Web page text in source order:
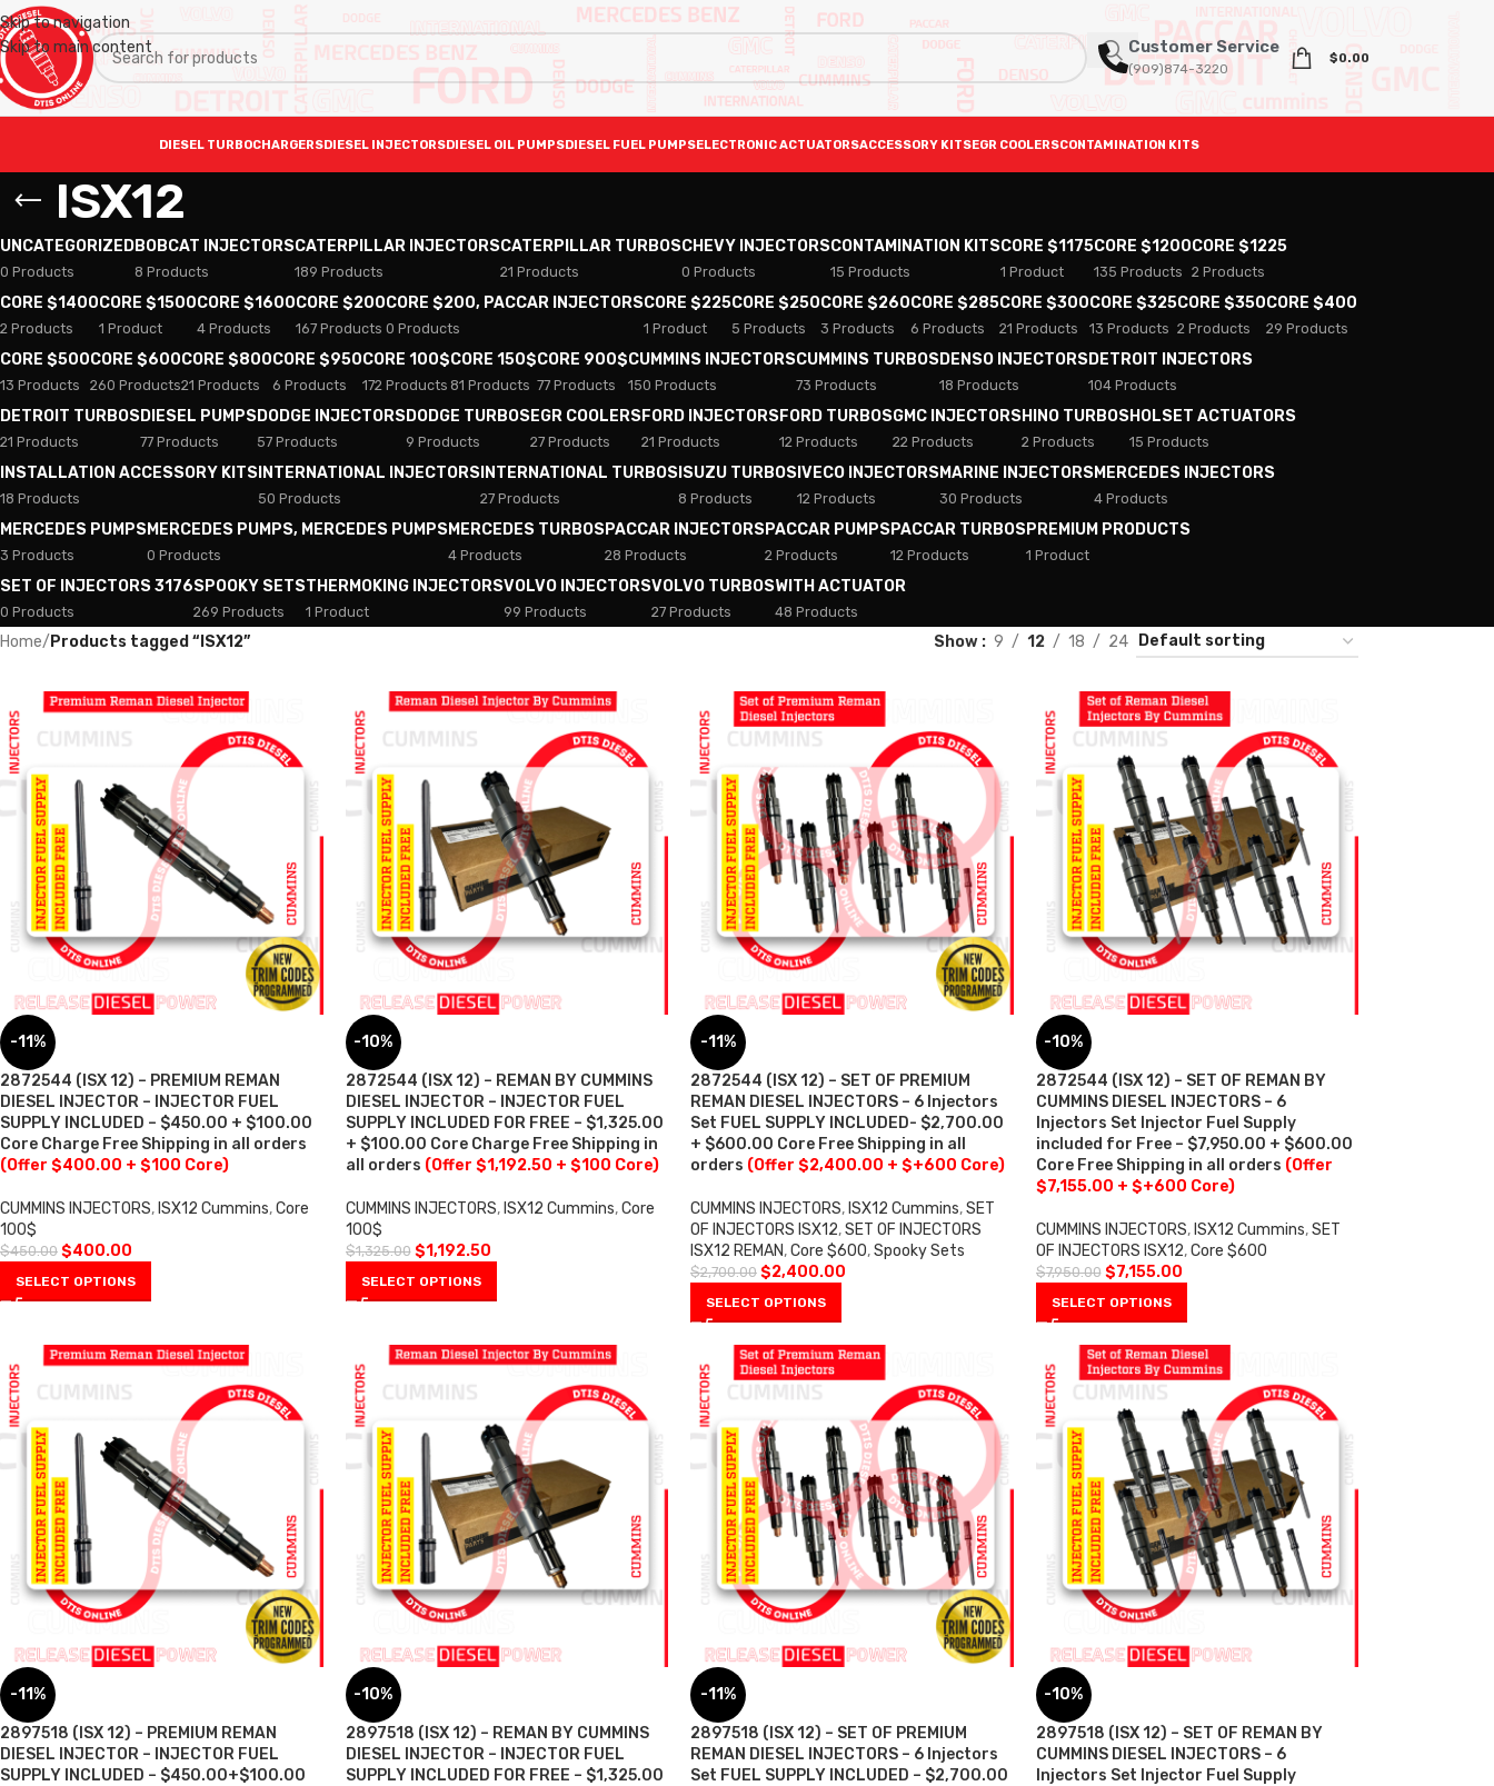
Skip to navigation
Skip to main content
Customer Service
(909)874-3220
$0.00
DIESEL TURBOCHARGERSDIESEL INJECTORSDIESEL OIL PUMPSDIESEL FUEL PUMPSELECTRONIC ACTUATORSACCESSORY KITSEGR COOLERSCONTAMINATION KITS
ISX12
UNCATEGORIZED
0 Products
BOBCAT INJECTORS
8 Products
CATERPILLAR INJECTORS
189 Products
CATERPILLAR TURBOS
21 Products
CHEVY INJECTORS
0 Products
CONTAMINATION KITS
15 Products
CORE $1175
1 Product
CORE $1200
135 Products
CORE $1225
2 Products
CORE $1400
2 Products
CORE $1500
1 Product
CORE $1600
4 Products
CORE $200
167 Products
CORE $200, PACCAR INJECTORS
0 Products
CORE $225
1 Product
CORE $250
5 Products
CORE $260
3 Products
CORE $285
6 Products
CORE $300
21 Products
CORE $325
13 Products
CORE $350
2 Products
CORE $400
29 Products
CORE $500
13 Products
CORE $600
260 Products
CORE $800
21 Products
CORE $950
6 Products
CORE 100$
172 Products
CORE 150$
81 Products
CORE 900$
77 Products
CUMMINS INJECTORS
150 Products
CUMMINS TURBOS
73 Products
DENSO INJECTORS
18 Products
DETROIT INJECTORS
104 Products
DETROIT TURBOS
21 Products
DIESEL PUMPS
77 Products
DODGE INJECTORS
57 Products
DODGE TURBOS
9 Products
EGR COOLERS
27 Products
FORD INJECTORS
21 Products
FORD TURBOS
12 Products
GMC INJECTORS
22 Products
HINO TURBOS
2 Products
HOLSET ACTUATORS
15 Products
INSTALLATION ACCESSORY KITS
18 Products
INTERNATIONAL INJECTORS
50 Products
INTERNATIONAL TURBOS
27 Products
ISUZU TURBOS
8 Products
IVECO INJECTORS
12 Products
MARINE INJECTORS
30 Products
MERCEDES INJECTORS
4 Products
MERCEDES PUMPS
3 Products
MERCEDES PUMPS, MERCEDES PUMPS
0 Products
MERCEDES TURBOS
4 Products
PACCAR INJECTORS
28 Products
PACCAR PUMPS
2 Products
PACCAR TURBOS
12 Products
PREMIUM PRODUCTS
1 Product
SET OF INJECTORS 3176
0 Products
SPOOKY SETS
269 Products
THERMOKING INJECTORS
1 Product
VOLVO INJECTORS
99 Products
VOLVO TURBOS
27 Products
WITH ACTUATOR
48 Products
Home/ Products tagged “ISX12” Show 9 12 18 24
-11%
2872544 (ISX 12) – PREMIUM REMAN
DIESEL INJECTOR – INJECTOR FUEL
SUPPLY INCLUDED – $450.00 + $100.00
Core Charge Free Shipping in all orders
(Offer $400.00 + $100 Core)
CUMMINS INJECTORS, ISX12 Cummins,Core
100$
$450.00 $400.00
SELECT OPTIONS
-10%
2872544 (ISX 12) – REMAN BY CUMMINS
DIESEL INJECTOR – INJECTOR FUEL
SUPPLY INCLUDED FOR FREE – $1,325.00
+ $100.00 Core Charge Free Shipping in
all orders (Offer $1,192.50 + $100 Core)
CUMMINS INJECTORS, ISX12 Cummins, Core
100$
$1,325.00 $1,192.50
SELECT OPTIONS
-11%
2872544 (ISX 12) – SET OF PREMIUM
REMAN DIESEL INJECTORS – 6 Injectors
Set FUEL SUPPLY INCLUDED- $2,700.00
+ $600.00 Core Free Shipping in all
orders (Offer $2,400.00 + $+600 Core)
CUMMINS INJECTORS, ISX12 Cummins,SET
OF INJECTORS ISX12,SET OF INJECTORS
ISX12 REMAN,Core $600,Spooky Sets
$2,700.00 $2,400.00
SELECT OPTIONS
-10%
2872544 (ISX 12) – SET OF REMAN BY
CUMMINS DIESEL INJECTORS – 6
Injectors Set Injector Fuel Supply
included for Free – $7,950.00 + $600.00
Core Free Shipping in all orders (Offer
$7,155.00 + $+600 Core)
CUMMINS INJECTORS, ISX12 Cummins, SET
OF INJECTORS ISX12, Core $600
$7,950.00 $7,155.00
SELECT OPTIONS
-11%
2897518 (ISX 12) – PREMIUM REMAN
DIESEL INJECTOR – INJECTOR FUEL
SUPPLY INCLUDED – $450.00+$100.00
-10%
2897518 (ISX 12) – REMAN BY CUMMINS
DIESEL INJECTOR – INJECTOR FUEL
SUPPLY INCLUDED FOR FREE – $1,325.00
-11%
2897518 (ISX 12) – SET OF PREMIUM
REMAN DIESEL INJECTORS – 6 Injectors
Set FUEL SUPPLY INCLUDED – $2,700.00
-10%
2897518 (ISX 12) – SET OF REMAN BY
CUMMINS DIESEL INJECTORS – 6
Injectors Set Injector Fuel Supply